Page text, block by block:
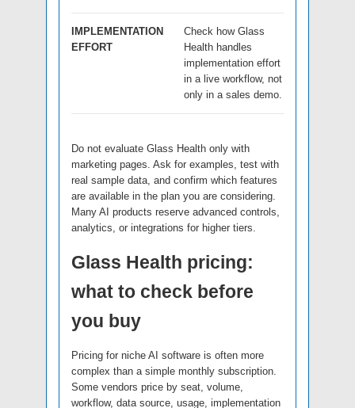
IMPLEMENTATION
EFFORT
Check how Glass
Health handles
implementation effort
in a live workflow, not
only in a sales demo.
Do not evaluate Glass Health only with
marketing pages. Ask for examples, test with
real sample data, and confirm which features
are available in the plan you are considering.
Many AI products reserve advanced controls,
analytics, or integrations for higher tiers.
Glass Health pricing:
what to check before
you buy
Pricing for niche AI software is often more
complex than a simple monthly subscription.
Some vendors price by seat, volume,
workflow, data source, usage, implementation